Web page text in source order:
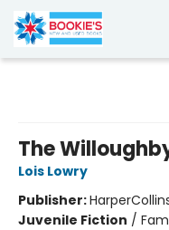
The
Lois Lowry
Publisher:
Juvenile Fiction /